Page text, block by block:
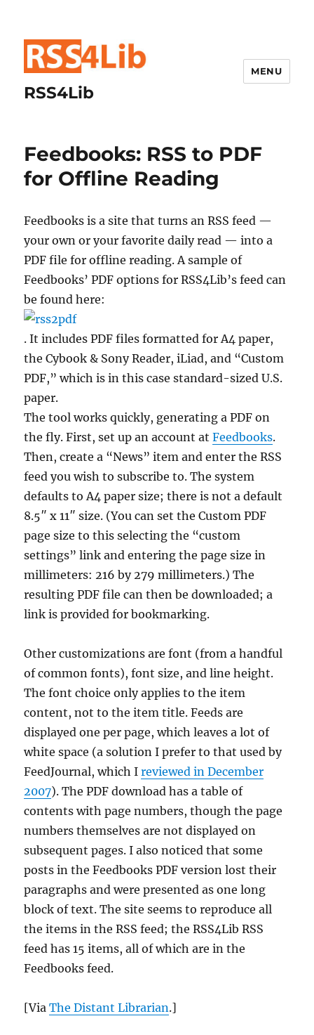
RSS4Lib
MENU
Feedbooks: RSS to PDF
for Offline Reading
Feedbooks is a site that turns an RSS feed —
your own or your favorite daily read — into a
PDF file for offline reading. A sample of
Feedbooks’ PDF options for RSS4Lib’s feed can
be found here:
. It includes PDF files formatted for A4 paper,
the Cybook & Sony Reader, iLiad, and “Custom
PDF,” which is in this case standard-sized U.S.
paper.
The tool works quickly, generating a PDF on
the fly. First, set up an account atFeedbooks.
Then, create a “News” item and enter the RSS
feed you wish to subscribe to. The system
defaults to A4 paper size; there is not a default
8.5″ x 11″ size. (You can set the Custom PDF
page size to this selecting the “custom
settings” link and entering the page size in
millimeters: 216 by 279 millimeters.) The
resulting PDF file can then be downloaded; a
link is provided for bookmarking.
Other customizations are font (from a handful
of common fonts), font size, and line height.
The font choice only applies to the item
content, not to the item title. Feeds are
displayed one per page, which leaves a lot of
white space (a solution I prefer to that used by
FeedJournal, which Ireviewed in December
2007). The PDF download has a table of
contents with page numbers, though the page
numbers themselves are not displayed on
subsequent pages. I also noticed that some
posts in the Feedbooks PDF version lost their
paragraphs and were presented as one long
block of text. The site seems to reproduce all
the items in the RSS feed; the RSS4Lib RSS
feed has 15 items, all of which are in the
Feedbooks feed.
[ViaThe Distant Librarian.]